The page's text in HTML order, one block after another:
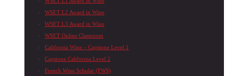
WSET L2 Award in Wine
WSET L3 Award in Wine
WSET Online Classroom
California Wine – Capstone Level 1
Capstone California Level 2
French Wine Scholar (FWS)